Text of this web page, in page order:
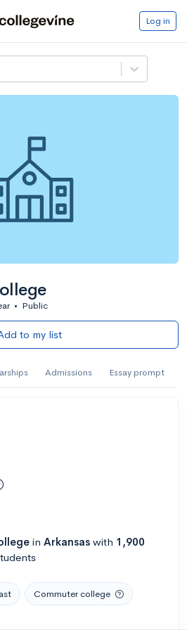
Log in
• Public
to my list
Admissions Essay prompt
in Arkansas with 1,900
Commuter college